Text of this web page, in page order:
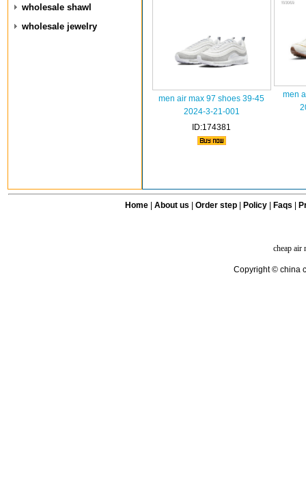
wholesale shawl
wholesale jewelry
men air max 97 shoes 39-45
2024-3-21-001
ID:174381
men
Home| About us Order step Policy| Faqs
cheap air
Copyright © china